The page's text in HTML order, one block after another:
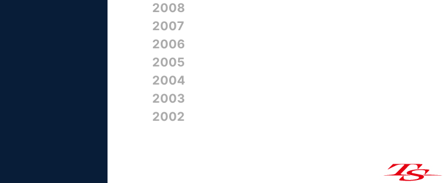
2008
2007
2006
2005
2004
2003
2002